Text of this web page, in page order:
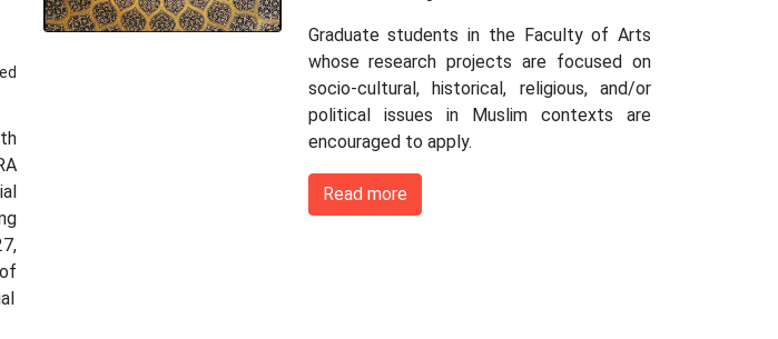
Graduate students in the Faculty of Arts
whose research projects are focused on
socio-cultural, historical, religious, and/or
political issues in Muslim contexts are
encouraged to apply.
Read more